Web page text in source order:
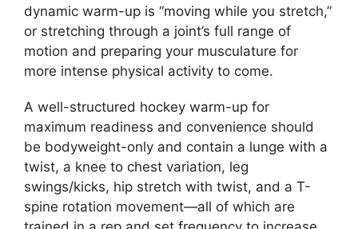
dynamic warm-up is “moving while you stretch,”
or stretching through a joint’s full range of
motion and preparing your musculature for
more intense physical activity to come.
A well-structured hockey warm-up for
maximum readiness and convenience should
be bodyweight-only and contain a lunge with a
twist, a knee to chest variation, leg
swings/kicks, hip stretch with twist, and a T-
spine rotation movement—all of which are